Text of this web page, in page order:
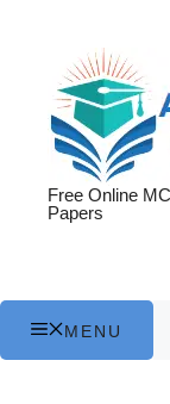
Free Online
Papers
MENU